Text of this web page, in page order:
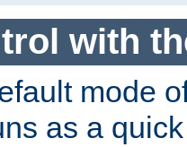
with
mode
as a